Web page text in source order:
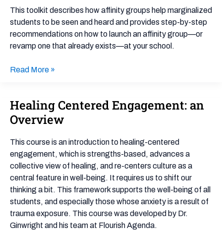
This toolkit describes how affinity groups help marginalized
students to be seen and heard and provides step-by-step
recommendations on how to launch an affinity group—or
revamp one that already exists—at your school.
Space:
Guide
for
School
Groups
Read More »
Healing Centered Engagement: an
Overview
This course is an introduction to healing-centered
engagement, which is strengths-based, advances a
collective view of healing, and re-centers culture as a
central feature in well-being. It requires us to shift our
thinking a bit. This framework supports the well-being of all
students, and especially those whose anxiety is a result of
trauma exposure. This course was developed by Dr.
Ginwright and his team at Flourish Agenda.
Healing
Centered
Engagement:
an
Overview